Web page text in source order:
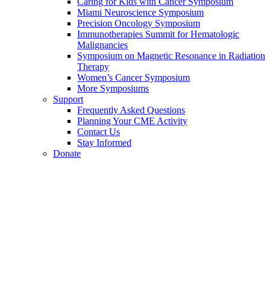
Miami Neuroscience Symposium
Precision Oncology Symposium
Immunotherapies Summit for Hematologic
Malignancies
Symposium on Magnetic Resonance in Radiation
Therapy
Women’s Cancer Symposium
More Symposiums
Support
Frequently Asked Questions
Planning Your CME Activity
Contact Us
Stay Informed
Donate